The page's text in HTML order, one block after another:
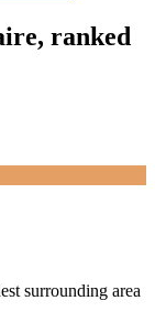
, ranked
surrounding area